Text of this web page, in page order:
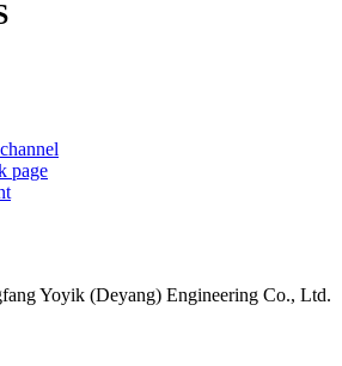
Yoyik (Deyang) Engineering Co., Ltd.